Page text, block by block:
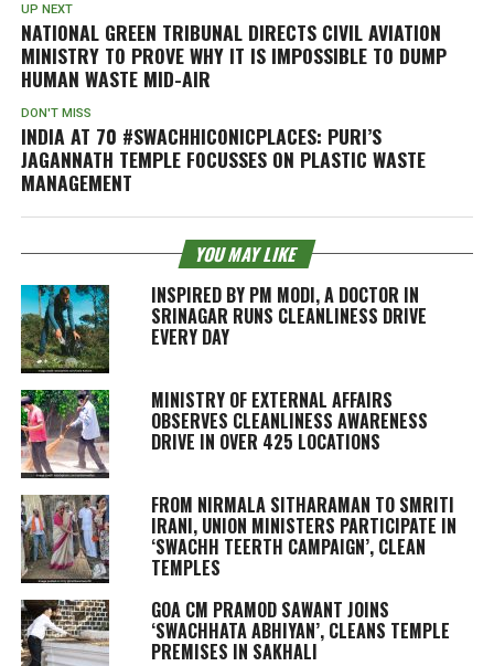
UP NEXT
NATIONAL GREEN TRIBUNAL DIRECTS CIVIL AVIATION
MINISTRY TO PROVE WHY IT IS IMPOSSIBLE TO DUMP
HUMAN WASTE MID-AIR
DON'T MISS
INDIA AT 70 #SWACHHICONICPLACES: PURI’S
JAGANNATH TEMPLE FOCUSSES ON PLASTIC WASTE
MANAGEMENT
YOU MAY LIKE
INSPIRED BY PM MODI, A DOCTOR IN
SRINAGAR RUNS CLEANLINESS DRIVE
EVERY DAY
MINISTRY OF EXTERNAL AFFAIRS
OBSERVES CLEANLINESS AWARENESS
DRIVE IN OVER 425 LOCATIONS
FROM NIRMALA SITHARAMAN TO SMRITI
IRANI, UNION MINISTERS PARTICIPATE IN
‘SWACHH TEERTH CAMPAIGN’, CLEAN
TEMPLES
GOA CM PRAMOD SAWANT JOINS
‘SWACHHATA ABHIYAN’, CLEANS TEMPLE
PREMISES IN SAKHALI